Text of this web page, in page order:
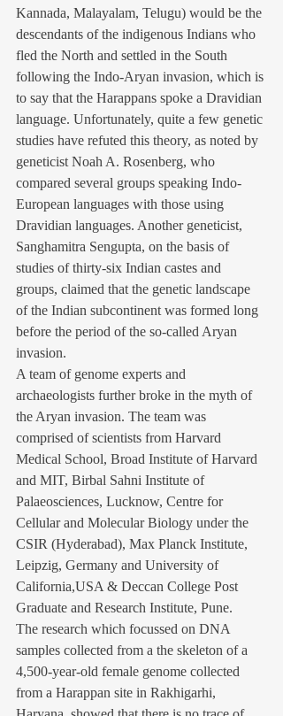
Kannada, Malayalam, Telugu) would be the
descendants of the indigenous Indians who
fled the North and settled in the South
following the Indo-Aryan invasion, which is
to say that the Harappans spoke a Dravidian
language. Unfortunately, quite a few genetic
studies have refuted this theory, as noted by
geneticist Noah A. Rosenberg, who
compared several groups speaking Indo-
European languages with those using
Dravidian languages. Another geneticist,
Sanghamitra Sengupta, on the basis of
studies of thirty-six Indian castes and
groups, claimed that the genetic landscape
of the Indian subcontinent was formed long
before the period of the so-called Aryan
invasion.
A team of genome experts and
archaeologists further broke in the myth of
the Aryan invasion. The team was
comprised of scientists from Harvard
Medical School, Broad Institute of Harvard
and MIT, Birbal Sahni Institute of
Palaeosciences, Lucknow, Centre for
Cellular and Molecular Biology under the
CSIR (Hyderabad), Max Planck Institute,
Leipzig, Germany and University of
California,USA & Deccan College Post
Graduate and Research Institute, Pune.
The research which focussed on DNA
samples collected from a the skeleton of a
4,500-year-old female genome collected
from a Harappan site in Rakhigarhi,